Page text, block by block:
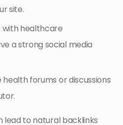
site.
healthcare
a strong social media
forums or discussions
lead to natural backlinks